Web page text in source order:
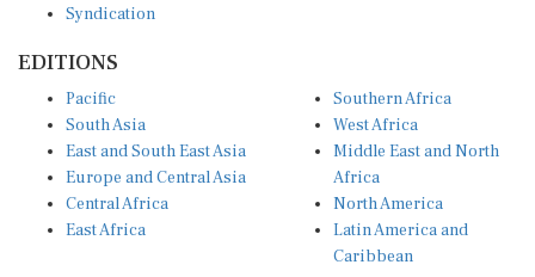
Syndication
EDITIONS
Pacific
South Asia
East and South East Asia
Europe and Central Asia
Central Africa
East Africa
Southern Africa
West Africa
Middle East and North
Africa
North America
Latin America and
Caribbean